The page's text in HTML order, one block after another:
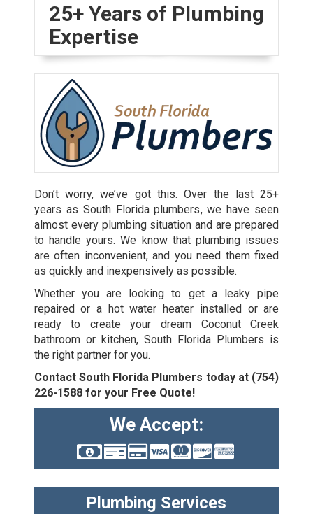
25+ Years of Plumbing
Expertise
Don’t worry, we’ve got this. Over the last 25+
years as South Florida plumbers, we have seen
almost every plumbing situation and are prepared
to handle yours. We know that plumbing issues
are often inconvenient, and you need them fixed
as quickly and inexpensively as possible.
Whether you are looking to get a leaky pipe
repaired or a hot water heater installed or are
ready to create your dream Coconut Creek
bathroom or kitchen, South Florida Plumbers is
the right partner for you.
Contact South Florida Plumbers today at (754)
226-1588for your Free Quote!
We Accept:
Plumbing Services